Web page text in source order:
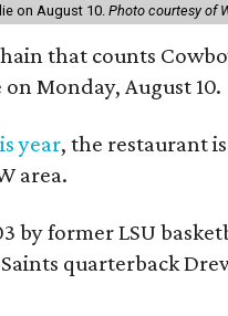
on August 10. Photo courtesy of
that counts
Monday, August 10.
year, the restaurant
area.
by former LSU
quarterback